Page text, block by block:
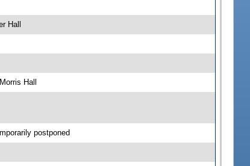
Hall
Hall
postponed